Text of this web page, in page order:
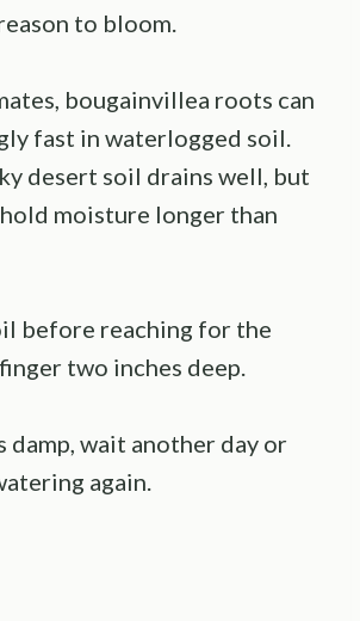
to bloom.
bougainvillea roots can
fast in waterlogged soil.
desert soil drains well, but
moisture longer than
before reaching for the
two inches deep.
wait another day or
again.